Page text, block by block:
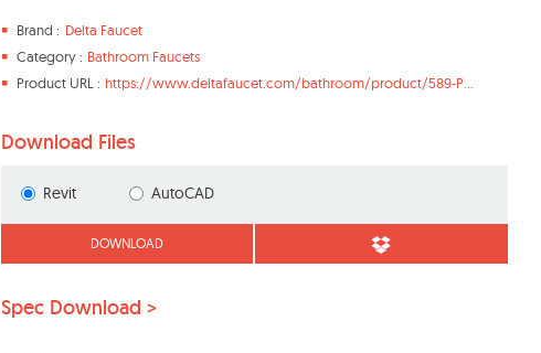
Brand : Delta Faucet
Category : Bathroom Faucets
Product URL : https://www.deltafaucet.com/bathroom/product/589-P...
Download Files
Revit AutoCAD
DOWNLOAD
Spec Download >